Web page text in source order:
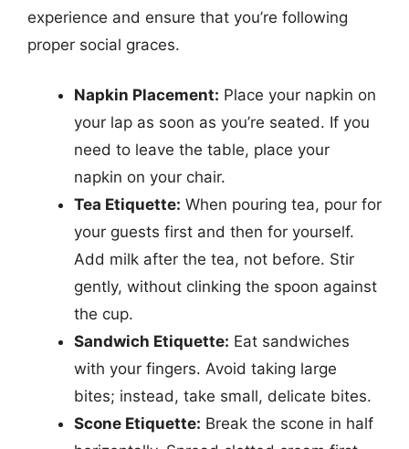
experience and ensure that you’re following
proper social graces.
Napkin Placement: Place your napkin on
your lap as soon as you’re seated. If you
need to leave the table, place your
napkin on your chair.
Tea Etiquette: When pouring tea, pour for
your guests first and then for yourself.
Add milk after the tea, not before. Stir
gently, without clinking the spoon against
the cup.
Sandwich Etiquette: Eat sandwiches
with your fingers. Avoid taking large
bites; instead, take small, delicate bites.
Scone Etiquette: Break the scone in half